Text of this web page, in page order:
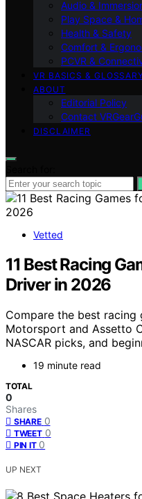
Audio &
Play Space &
Health & Safety
Comfort &
PCVR &
VR BASICS &
ABOUT
Editorial Policy
Contact
DISCLAIMER
Vetted
11 Best Racing
Driver in 2026
Compare the best racing
Motorsport and Assetto
NASCAR picks, and
19 minute read
TOTAL
0
Shares
SHARE 0
TWEET 0
PIN IT 0
UP NEXT